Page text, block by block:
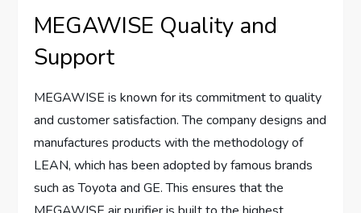
MEGAWISE Quality and
Support
MEGAWISE is known for its commitment to quality
and customer satisfaction. The company designs and
manufactures products with the methodology of
LEAN, which has been adopted by famous brands
such as Toyota and GE. This ensures that the